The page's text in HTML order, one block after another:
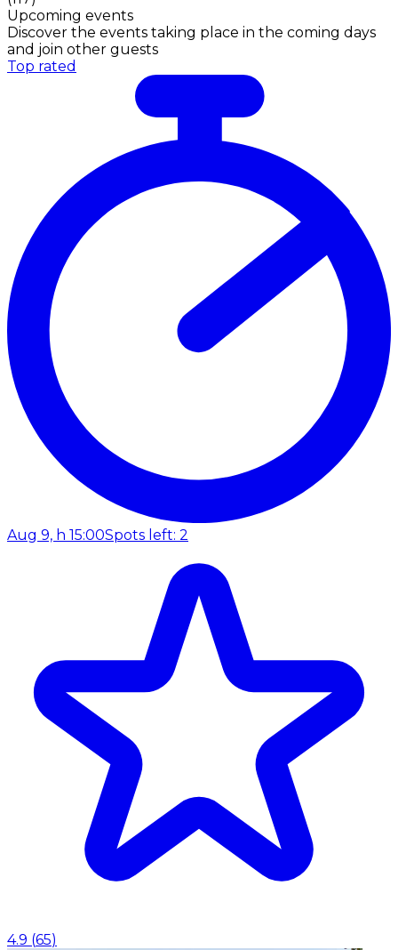
Upcoming events
Discover the events taking place in the coming days
and join other guests
Top rated
Aug 9, h 15:00Spots left: 2
4.9 (65)